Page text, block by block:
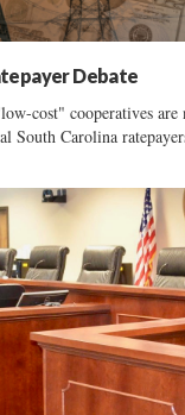
Debate
cost" cooperatives
South Carolina